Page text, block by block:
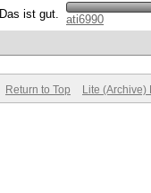
Das ist gut. ati6990
Return to Top Lite (Archive)